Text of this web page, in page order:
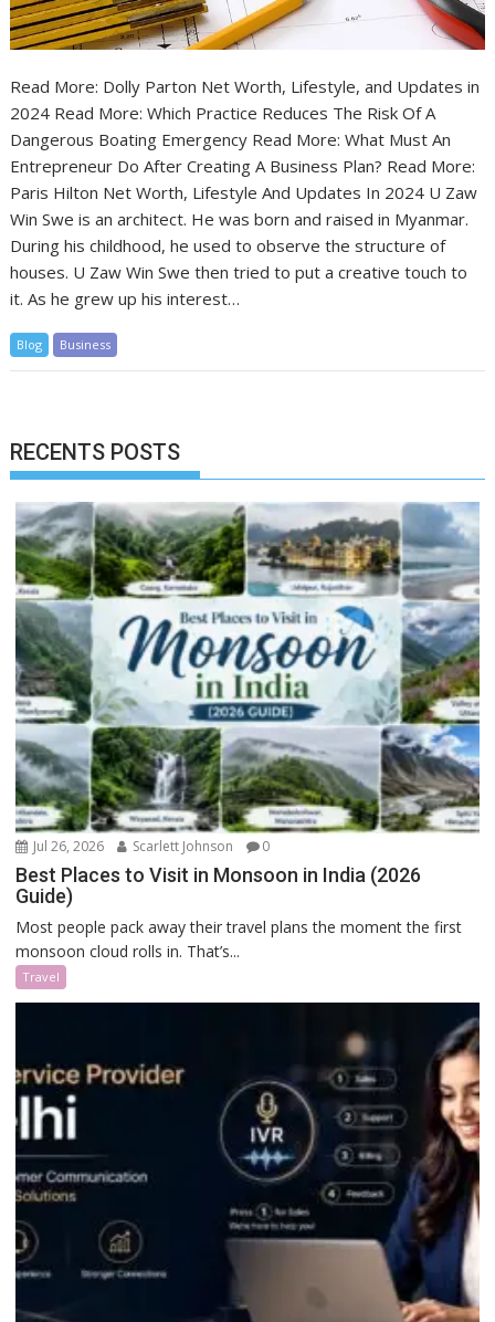
Read More: Dolly Parton Net Worth, Lifestyle, and Updates in
2024 Read More: Which Practice Reduces The Risk Of A
Dangerous Boating Emergency Read More: What Must An
Entrepreneur Do After Creating A Business Plan? Read More:
Paris Hilton Net Worth, Lifestyle And Updates In 2024 U Zaw
Win Swe is an architect. He was born and raised in Myanmar.
During his childhood, he used to observe the structure of
houses. U Zaw Win Swe then tried to put a creative touch to
it. As he grew up his interest…
Blog Business
RECENTS POSTS
Jul 26, 2026 Scarlett Johnson 0
Best Places to Visit in Monsoon in India (2026
Guide)
Most people pack away their travel plans the moment the first
monsoon cloud rolls in. That’s...
Travel